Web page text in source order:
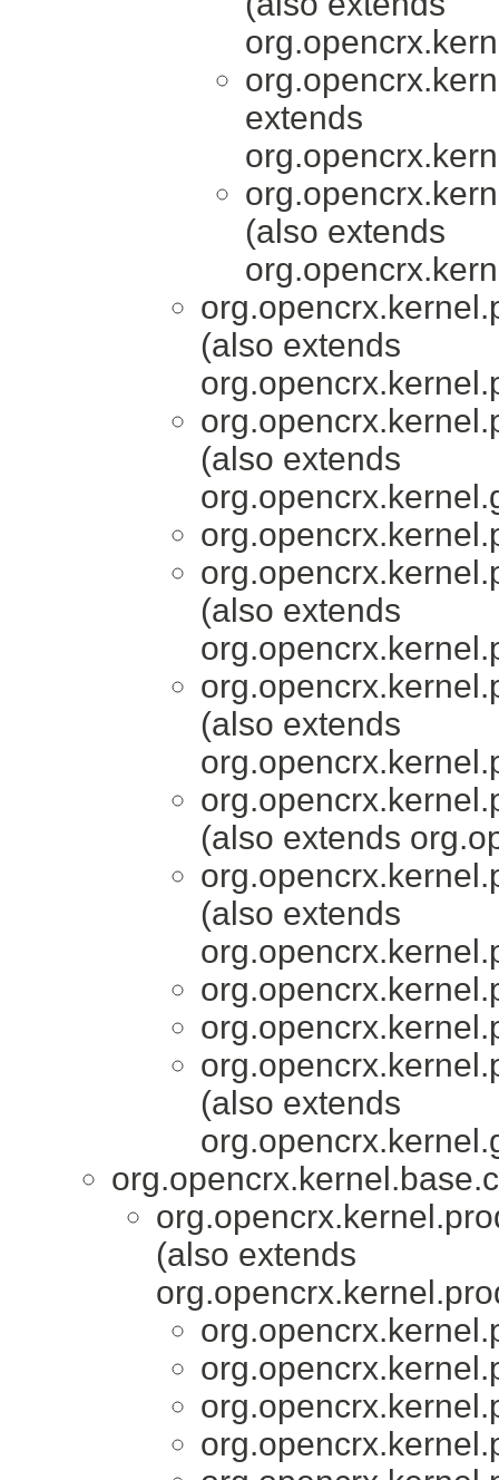
extends
(also extends
(also extends
(also extends
(also extends
(also extends
(also extends
(also extends
(also extends
(also extends